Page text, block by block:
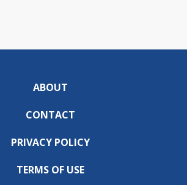
ABOUT
CONTACT
PRIVACY POLICY
TERMS OF USE